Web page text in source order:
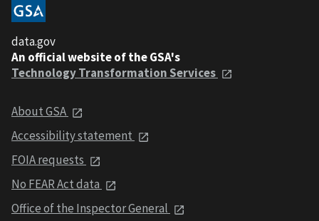
data.gov
An official website of the GSA's
Technology Transformation Services
About GSA
Accessibility statement
FOIA requests
No FEAR Act data
Office of the Inspector General